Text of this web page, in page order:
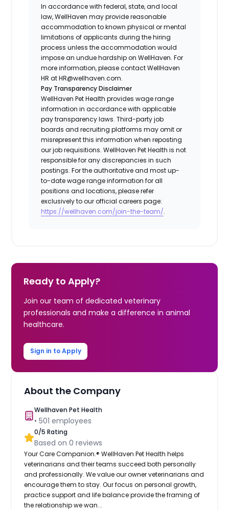
In accordance with federal, state, and local
law, WellHaven may provide reasonable
accommodation to known physical or mental
limitations of applicants during the hiring
process unless the accommodation would
impose an undue hardship on WellHaven. For
more information, please contact WellHaven
HR at HR@wellhaven.com.
Pay Transparency Disclaimer
WellHaven Pet Health provides wage range
information in accordance with applicable
pay transparency laws. Third-party job
boards and recruiting platforms may omit or
misrepresent this information when reposting
our job requisitions. WellHaven Pet Health is not
responsible for any discrepancies in such
postings. For the authoritative and most up-
to-date wage range information for all
positions and locations, please refer
exclusively to our official careers page:
https://wellhaven.com/join-the-team/.
Ready to Apply?
Join our team of dedicated veterinary
professionals and make a difference in animal
healthcare.
Sign in to Apply
About the Company
Wellhaven Pet Health
•501 employees
0/5 Rating
Based on0 reviews
Your Care Companion.® WellHaven Pet Health helps
veterinarians and their teams succeed both personally
and professionally. We value our owner veterinarians and
encourage them to stay. Our focus on personal growth,
practice support and life balance provide the framing of
the relationship we wan...